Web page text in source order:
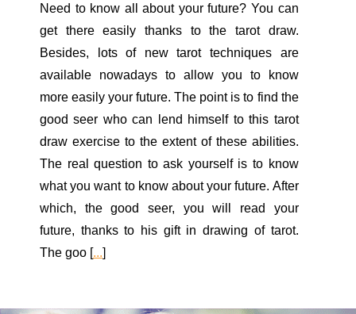
Need to know all about your future? You can
get there easily thanks to the tarot draw.
Besides, lots of new tarot techniques are
available nowadays to allow you to know
more easily your future. The point is to find the
good seer who can lend himself to this tarot
draw exercise to the extent of these abilities.
The real question to ask yourself is to know
what you want to know about your future. After
which, the good seer, you will read your
future, thanks to his gift in drawing of tarot.
The goo [...]